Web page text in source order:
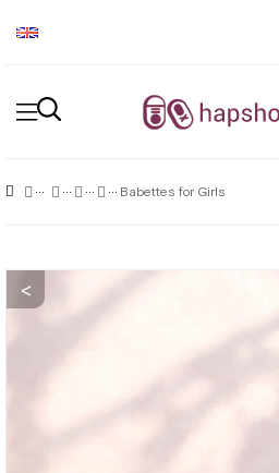
Babettes for Girls